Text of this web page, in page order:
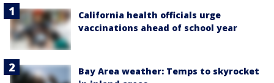
California health officials urge
vaccinations ahead of school year
Bay Area weather: Temps to skyrocket